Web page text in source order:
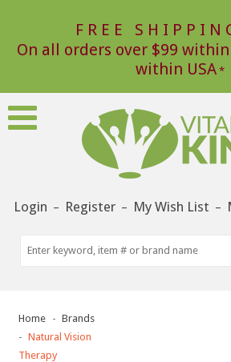
FREE
On all orders over $99 within
within USA
Login – Register – My Wish List –
Home
Brands
Natural Vision
Therapy